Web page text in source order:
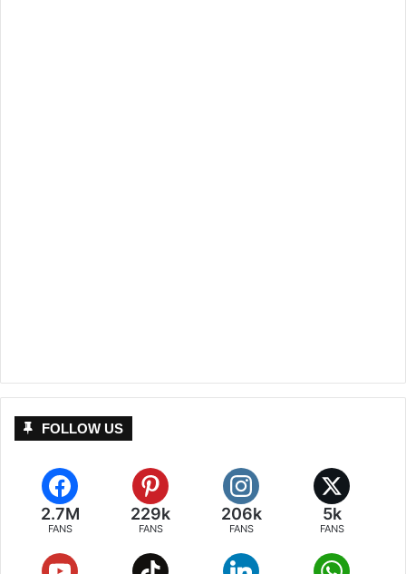
FOLLOW US
2.7M
FANS
229k
FANS
206k
FANS
5k
FANS